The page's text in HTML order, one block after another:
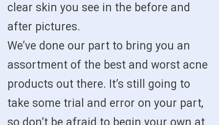
clear skin you see in the before and
after pictures.
We’ve done our part to bring you an
assortment of the best and worst acne
products out there. It’s still going to
take some trial and error on your part,
so don’t be afraid to begin your own at